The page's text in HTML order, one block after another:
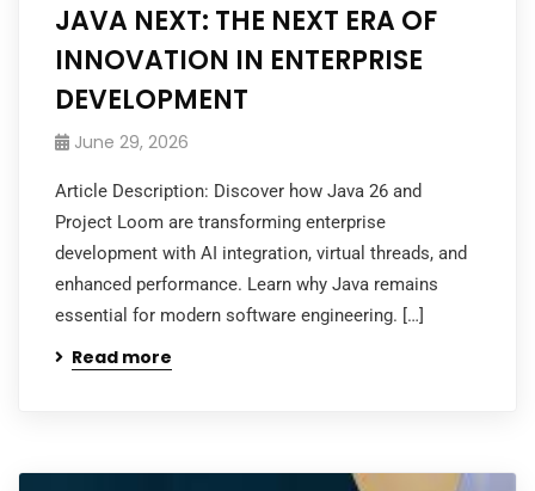
JAVA NEXT: THE NEXT ERA OF
INNOVATION IN ENTERPRISE
DEVELOPMENT
June 29, 2026
Article Description: Discover how Java 26 and
Project Loom are transforming enterprise
development with AI integration, virtual threads, and
enhanced performance. Learn why Java remains
essential for modern software engineering. […]
Read more